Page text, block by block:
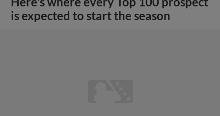
is expected to start the season